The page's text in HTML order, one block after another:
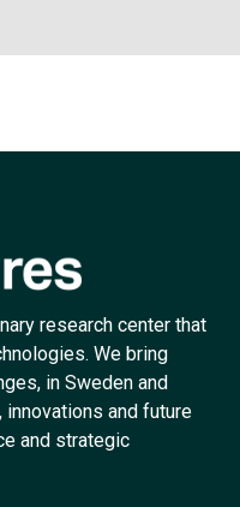
research center that
We bring
in Sweden and
and future
and strategic